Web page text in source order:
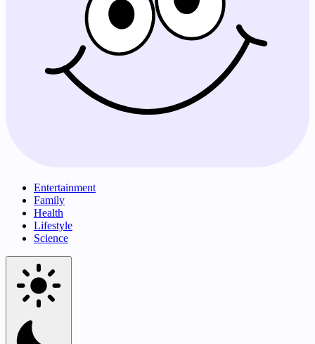
Entertainment
Family
Health
Lifestyle
Science